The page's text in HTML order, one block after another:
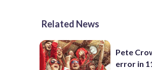
Related News
Pete
error in